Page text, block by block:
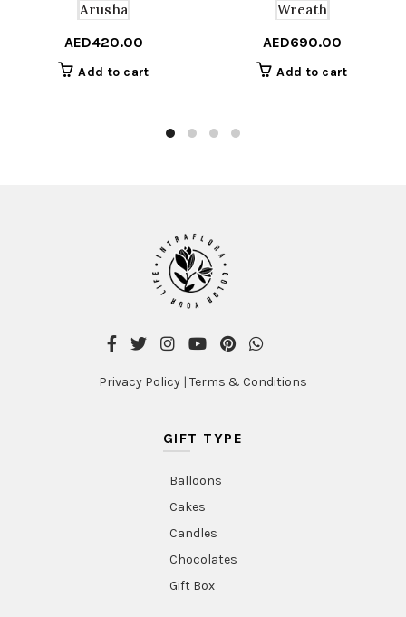
Arusha
AED420.00
Add to cart
Wreath
AED690.00
Add to cart
Privacy Policy | Terms & Conditions
GIFT TYPE
Balloons
Cakes
Candles
Chocolates
Gift Box